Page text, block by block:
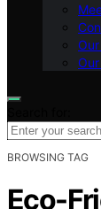
BROWSING TAG
Eco-